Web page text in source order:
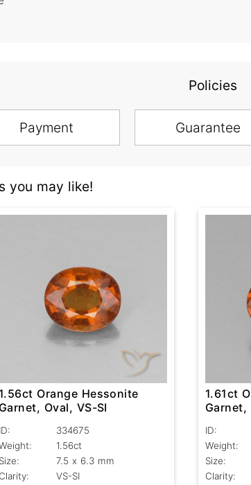
Policies
Payment Guarantee
you may like!
1.56ct Orange Hessonite
Garnet, Oval, VS-SI
ID:
334675
1.56ct
Size:
7.5 x 6.3 mm
Clarity:
VS-SI
1.61ct
Garnet,
ID:
Weight:
Size:
Clarity: